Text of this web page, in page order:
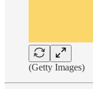
(Getty Images)